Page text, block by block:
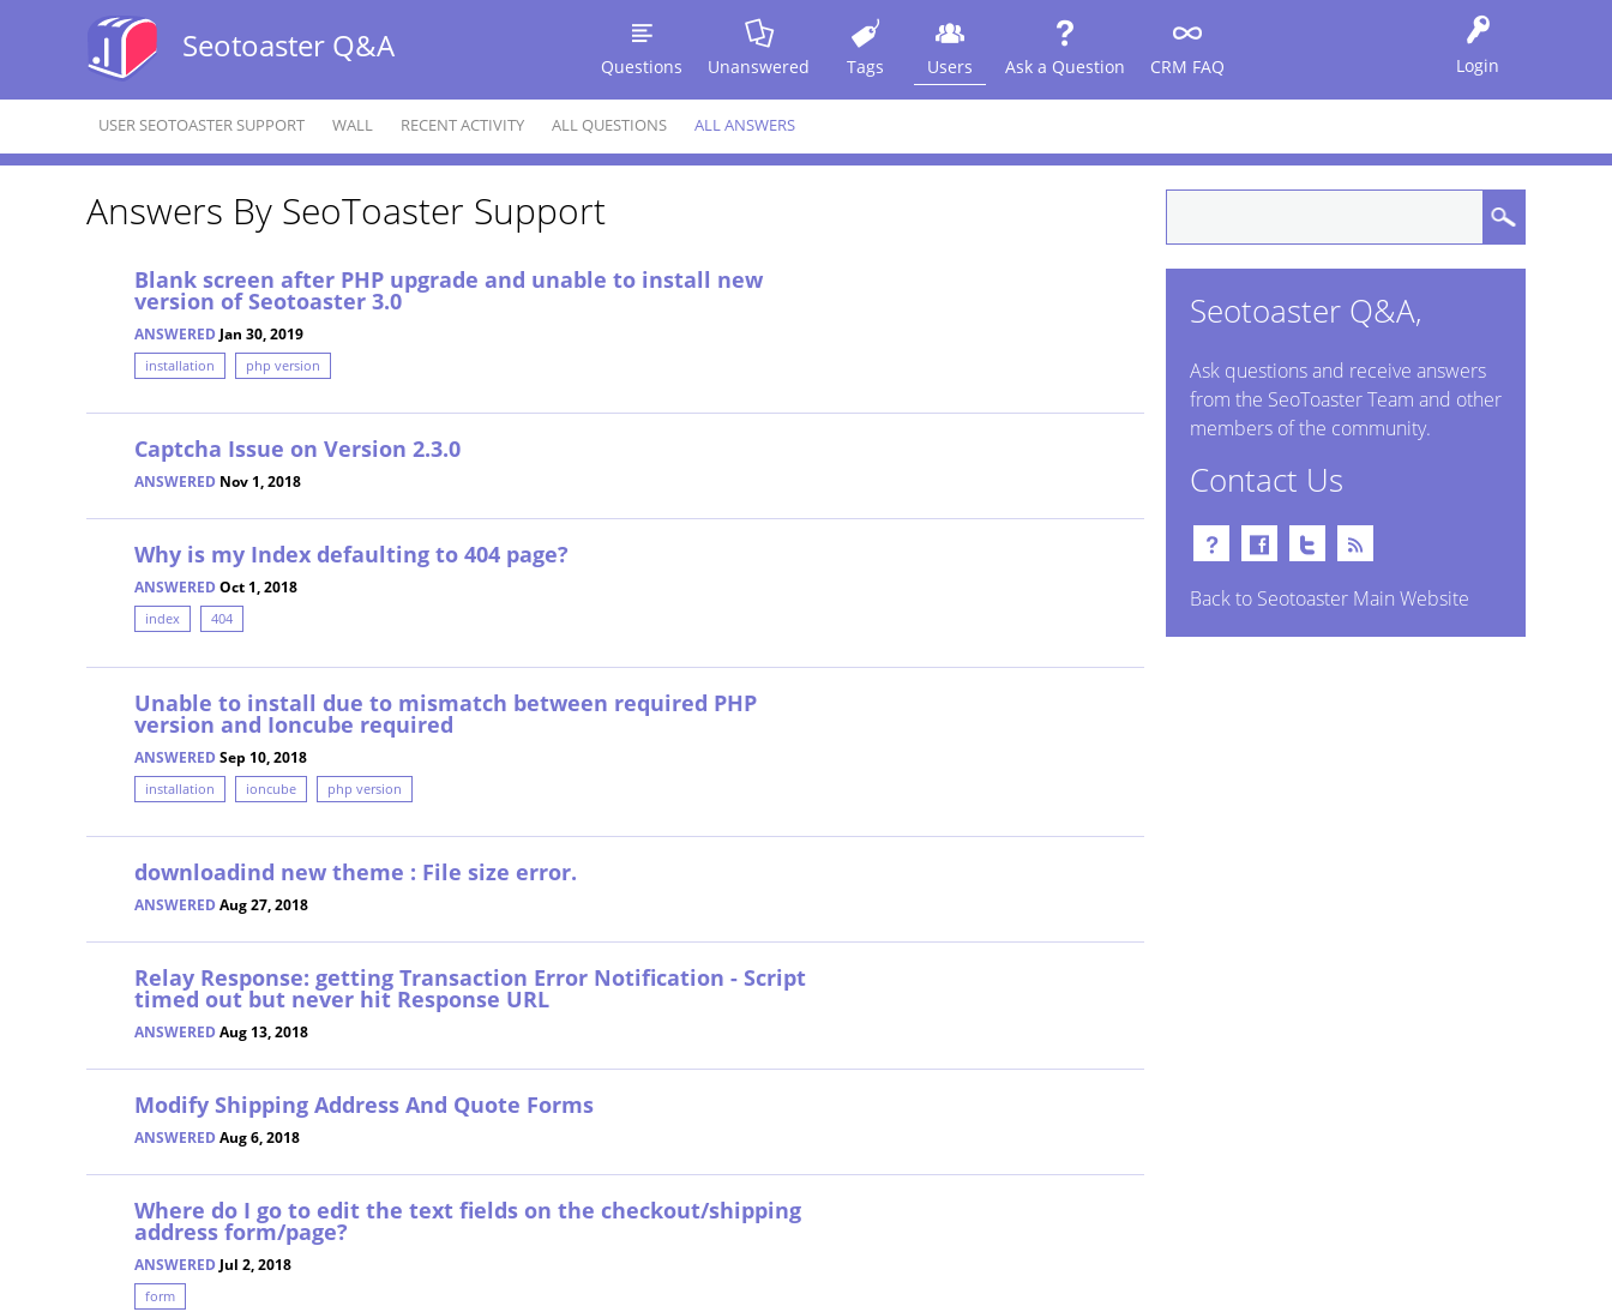
Login
Seotoaster Q&A
Questions Unanswered Tags Users Ask a Question CRM FAQ
USER SEOTOASTER SUPPORT WALL RECENT ACTIVITY ALL QUESTIONS ALL ANSWERS
Answers By SeoToaster Support
Blank screen after PHP upgrade and unable to install new
version of Seotoaster 3.0
ANSWERED Jan 30, 2019
installation php version
Captcha Issue on Version 2.3.0
ANSWERED Nov 1, 2018
Why is my Index defaulting to 404 page?
ANSWERED Oct 1, 2018
index 404
Unable to install due to mismatch between required PHP
version and Ioncube required
ANSWERED Sep 10, 2018
installation ioncube php version
downloadind new theme : File size error.
ANSWERED Aug 27, 2018
Relay Response: getting Transaction Error Notification - Script
timed out but never hit Response URL
ANSWERED Aug 13, 2018
Modify Shipping Address And Quote Forms
ANSWERED Aug 6, 2018
Where do I go to edit the text fields on the checkout/shipping
address form/page?
ANSWERED Jul 2, 2018
form
Seotoaster Q&A,
Ask questions and receive answers
from the SeoToaster Team and other
members of the community.
Contact Us
Back to Seotoaster Main Website